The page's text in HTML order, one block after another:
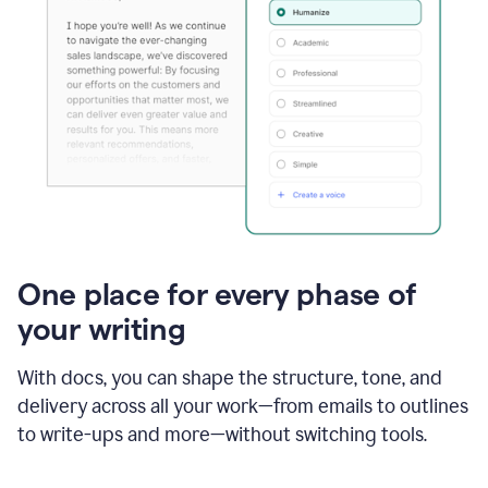
One place for every phase of
your writing
With docs, you can shape the structure, tone, and
delivery across all your work—from emails to outlines
to write-ups and more—without switching tools.